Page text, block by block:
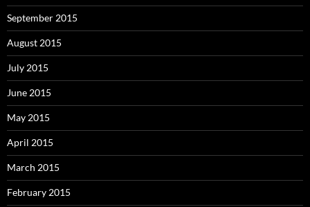
September 2015
August 2015
July 2015
June 2015
May 2015
April 2015
March 2015
February 2015